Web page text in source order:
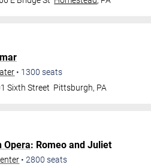
• 1300 seats
Sixth Street Pittsburgh, PA
Opera: Romeo and Juliet
• 2800 seats